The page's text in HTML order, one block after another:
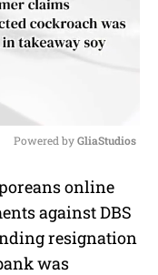
u
t
Powered by GliaStudios
online
against DBS
resignation
was